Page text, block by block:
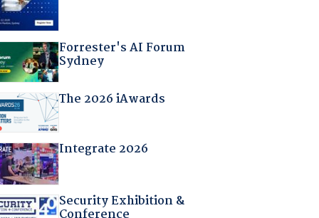
Forrester's AI Forum
Sydney
The 2026 iAwards
Integrate 2026
Security Exhibition &